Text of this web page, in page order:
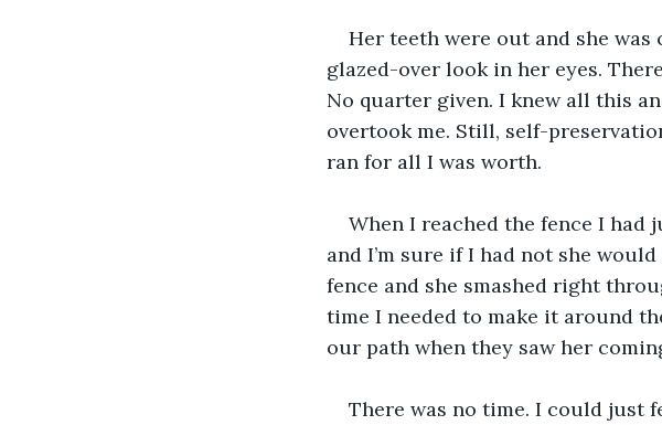
Her teeth were out and she
glazed-over look in her eyes.
No quarter given. I knew all this
overtook me. Still, self-
ran for all I was worth.
When I reached the fence I had
and I’m sure if I had not she
fence and she smashed right
time I needed to make it around
our path when they saw her
There was no time. I could just